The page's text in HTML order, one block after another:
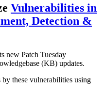
Vulnerabilities in
Detection &
new Patch Tuesday
(KB) updates.
these vulnerabilities using